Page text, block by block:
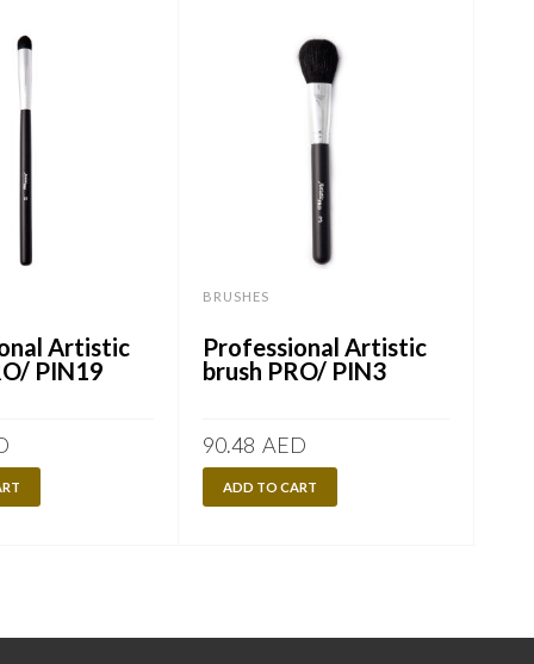
Artistic
PIN19
BRUSHES
Professional Artistic
brush PRO/ PIN3
90.48 AED
ADD TO CART